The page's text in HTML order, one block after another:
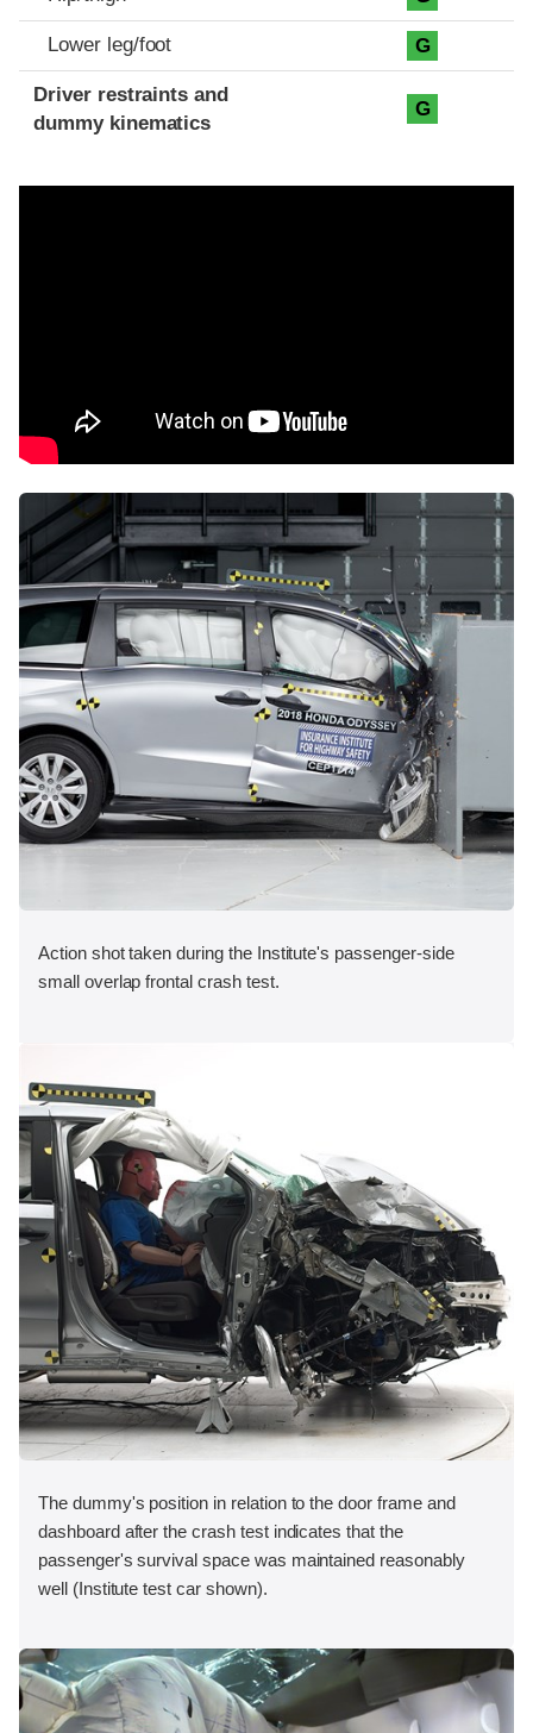
Lower leg/foot G
Driver restraints and
dummy kinematics
G
Action shot taken during the Institute's passenger-side
small overlap frontal crash test.
The dummy's position in relation to the door frame and
dashboard after the crash test indicates that the
passenger's survival space was maintained reasonably
well (Institute test car shown).